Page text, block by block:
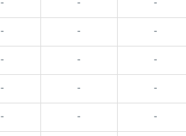
- - -
- - -
- - -
- - -
- - -